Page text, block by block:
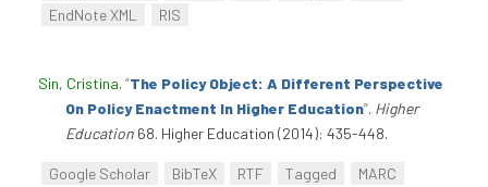
EndNote XML
RIS
Sin, Cristina. “The Policy Object: A Different Perspective
On Policy Enactment In Higher Education”. Higher
Education 68. Higher Education (2014): 435-448.
Google Scholar BibTeX RTF Tagged
MARC